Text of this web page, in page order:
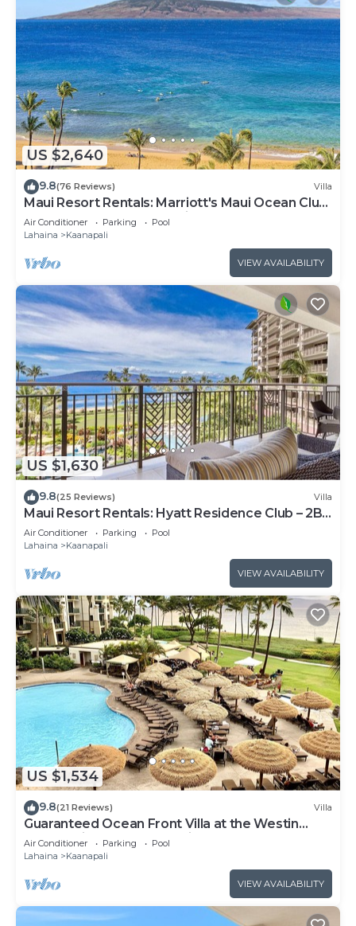
US $2,640
9.8(76 Reviews) Villa
Maui Resort Rentals: Marriott's Maui Ocean Club
3 Bedroom Oceanfront Villa
Air Conditioner Parking
Pool
Lahaina
Kaanapali
VIEW AVAILABILITY
US $1,630
9.8(25 Reviews) Villa
Maui Resort Rentals: Hyatt Residence Club – 2BR
Oceanfront Lower Floor VIlla
Air Conditioner Parking
Pool
Lahaina
Kaanapali
VIEW AVAILABILITY
US $1,534
9.8(21 Reviews) Villa
Guaranteed Ocean Front Villa at the Westin
Kaanapali Ocean Resort Villas North
Air Conditioner Parking
Pool
Lahaina
Kaanapali
VIEW AVAILABILITY